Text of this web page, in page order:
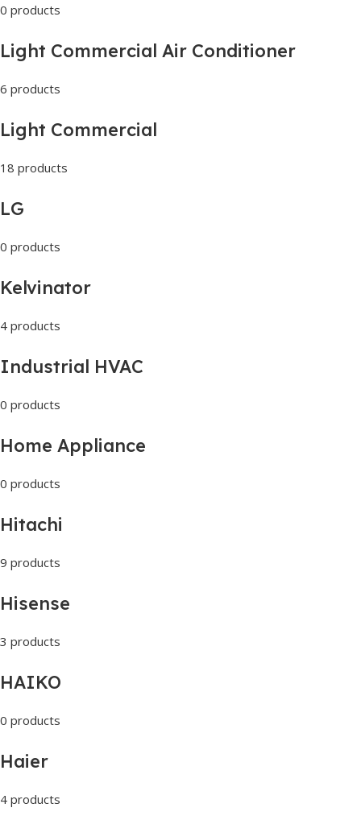
0 products
Light Commercial Air Conditioner
6 products
Light Commercial
18 products
LG
0 products
Kelvinator
4 products
Industrial HVAC
0 products
Home Appliance
0 products
Hitachi
9 products
Hisense
3 products
HAIKO
0 products
Haier
4 products